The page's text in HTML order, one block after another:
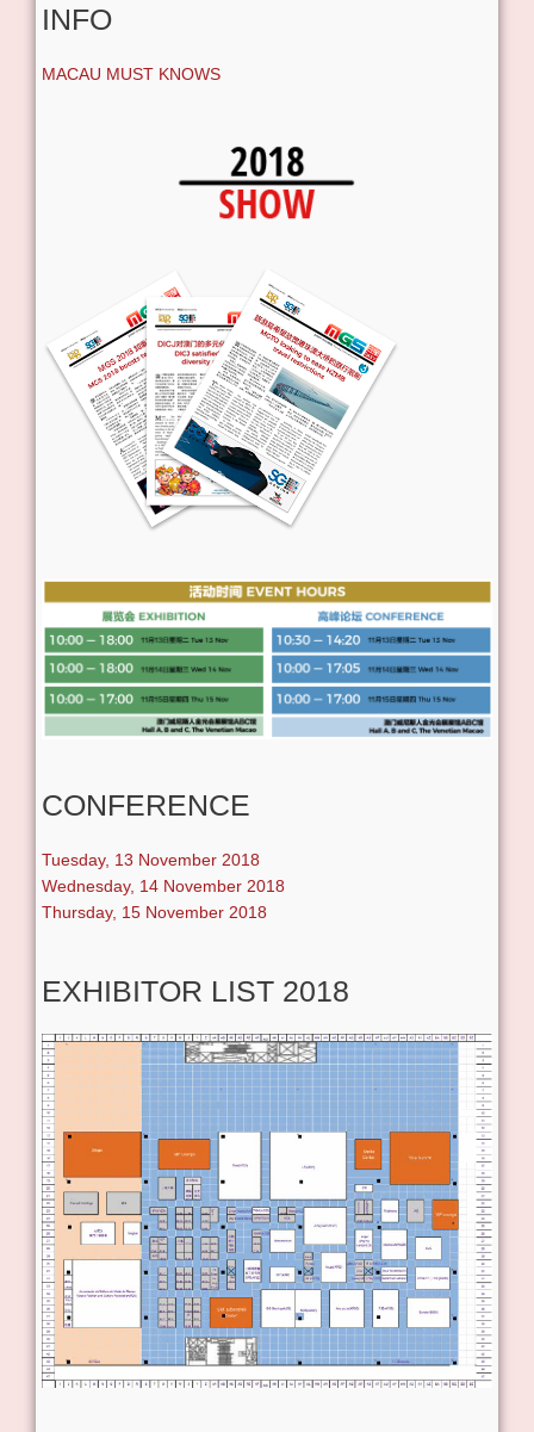
INFO
MACAU MUST KNOWS
CONFERENCE
Tuesday, 13 November 2018
Wednesday, 14 November 2018
Thursday, 15 November 2018
EXHIBITOR LIST 2018